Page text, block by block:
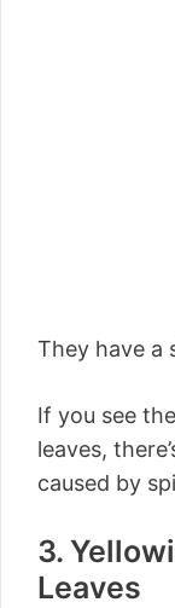
They have a
If you see
leaves,
caused by
3.
Leaves